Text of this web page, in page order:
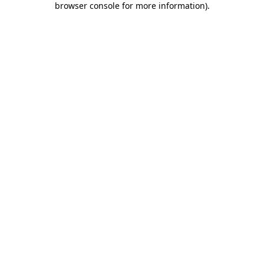
browser console for more information).